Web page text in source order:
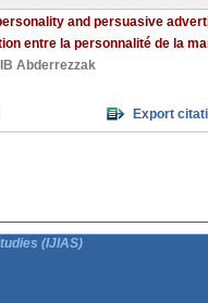
and persuasive
entre la personnalité de la
Abderrezzak
Export
(IJIAS)